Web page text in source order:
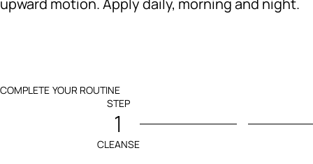
upward motion. Apply daily, morning and night.
COMPLETE YOUR ROUTINE
STEP
1
CLEANSE